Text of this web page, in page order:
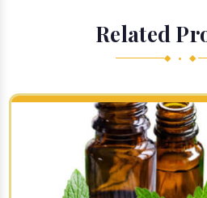
Related
◆ • ◆